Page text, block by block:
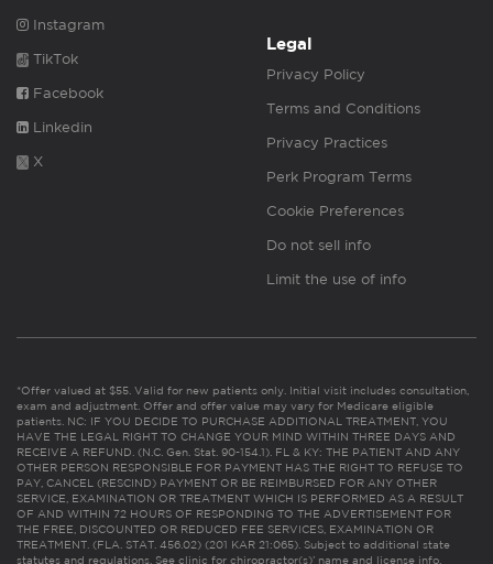
Instagram
TikTok
Facebook
Linkedin
X
Legal
Privacy Policy
Terms and Conditions
Privacy Practices
Perk Program Terms
Cookie Preferences
Do not sell info
Limit the use of info
*Offer valued at $55. Valid for new patients only. Initial visit includes consultation,
exam and adjustment. Offer and offer value may vary for Medicare eligible
patients. NC: IF YOU DECIDE TO PURCHASE ADDITIONAL TREATMENT, YOU
HAVE THE LEGAL RIGHT TO CHANGE YOUR MIND WITHIN THREE DAYS AND
RECEIVE A REFUND. (N.C. Gen. Stat. 90-154.1). FL & KY: THE PATIENT AND ANY
OTHER PERSON RESPONSIBLE FOR PAYMENT HAS THE RIGHT TO REFUSE TO
PAY, CANCEL (RESCIND) PAYMENT OR BE REIMBURSED FOR ANY OTHER
SERVICE, EXAMINATION OR TREATMENT WHICH IS PERFORMED AS A RESULT
OF AND WITHIN 72 HOURS OF RESPONDING TO THE ADVERTISEMENT FOR
THE FREE, DISCOUNTED OR REDUCED FEE SERVICES, EXAMINATION OR
TREATMENT. (FLA. STAT. 456.02) (201 KAR 21:065). Subject to additional state
statutes and regulations. See clinic for chiropractor(s)’ name and license info.